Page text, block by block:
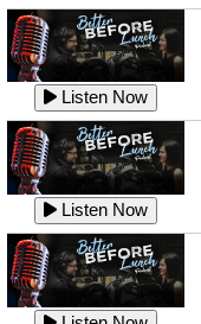
Listen Now
Listen Now
Listen Now
Listen Now
Listen Now